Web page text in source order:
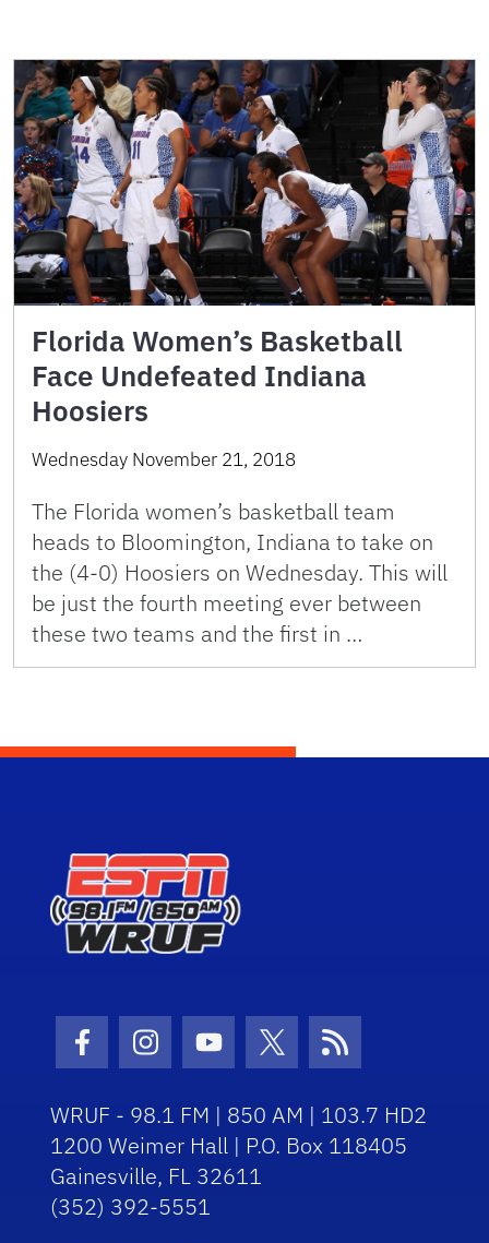
Florida Women’s Basketball
Face Undefeated Indiana
Hoosiers
Wednesday November 21, 2018
The Florida women’s basketball team
heads to Bloomington, Indiana to take on
the (4-0) Hoosiers on Wednesday. This will
be just the fourth meeting ever between
these two teams and the first in …
Facebook Icon
Instagram Icon
Youtube Icon
Twitter Icon
RSS Icon
WRUF - 98.1 FM | 850 AM | 103.7 HD2
1200 Weimer Hall | P.O. Box 118405
Gainesville, FL 32611
(352) 392-5551